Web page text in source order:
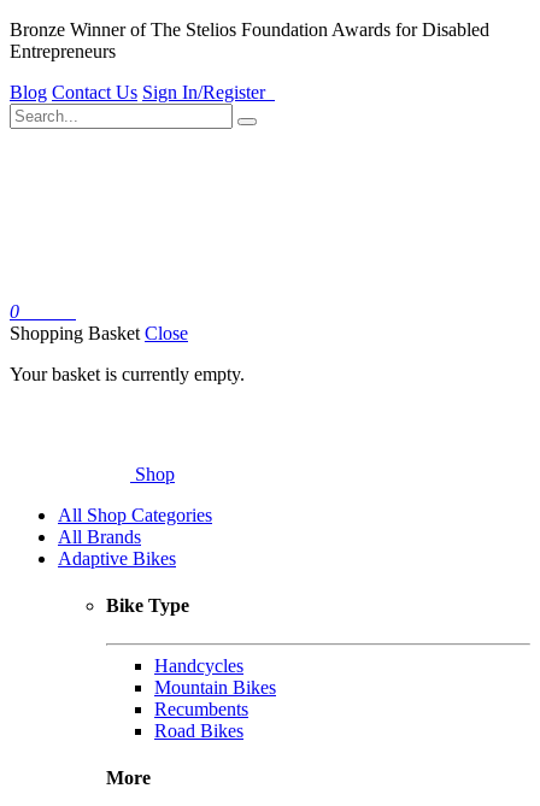
Bronze Winner of The Stelios Foundation Awards for Disabled
Entrepreneurs
Blog Contact Us Sign In/Register
0
Shopping Basket Close
Your basket is currently empty.
Shop
All Shop Categories
All Brands
Adaptive Bikes
Bike Type
Handcycles
Mountain Bikes
Recumbents
Road Bikes
More